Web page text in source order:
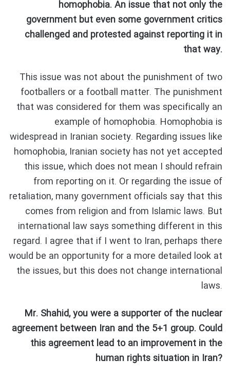
homophobia. An issue that not only the
government but even some government critics
challenged and protested against reporting it in
that way.
This issue was not about the punishment of two
footballers or a football matter. The punishment
that was considered for them was specifically an
example of homophobia. Homophobia is
widespread in Iranian society. Regarding issues like
homophobia, Iranian society has not yet accepted
this issue, which does not mean I should refrain
from reporting on it. Or regarding the issue of
retaliation, many government officials say that this
comes from religion and from Islamic laws. But
international law says something different in this
regard. I agree that if I went to Iran, perhaps there
would be an opportunity for a more detailed look at
the issues, but this does not change international
laws.
Mr. Shahid, you were a supporter of the nuclear
agreement between Iran and the 5+1 group. Could
this agreement lead to an improvement in the
human rights situation in Iran?